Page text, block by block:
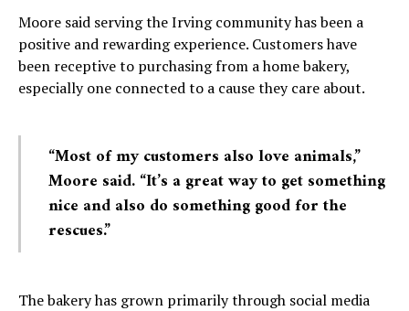
Moore said serving the Irving community has been a
positive and rewarding experience. Customers have
been receptive to purchasing from a home bakery,
especially one connected to a cause they care about.
“Most of my customers also love animals,”
Moore said. “It’s a great way to get something
nice and also do something good for the
rescues.”
The bakery has grown primarily through social media